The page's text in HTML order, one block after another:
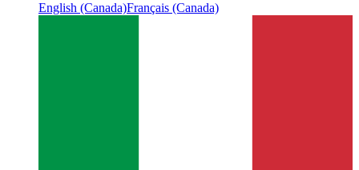
English (Canada)Français (Canada)